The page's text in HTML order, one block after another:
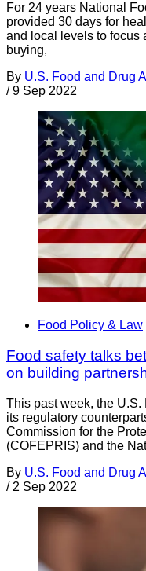
For 24 years National
provided 30 days for
and local levels to focus
buying,
By U.S. Food and Drug
/ 9 Sep 2022
Food Policy & Law
Food safety talks
on building
This past week, the
its regulatory
Commission for the
(COFEPRIS) and the
By U.S. Food and Drug
/ 2 Sep 2022